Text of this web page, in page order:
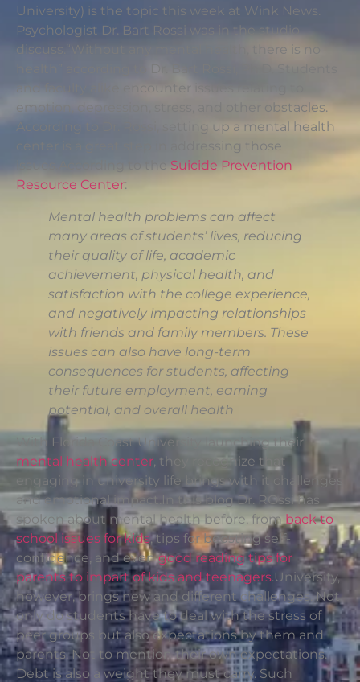
University) is the topic this week at Wink News.
Psychologist Dr. Bart Rossi was in the studio
discuss. “Without any mental health, there is no
and faculty alike encounter issues relating to
emotion, depression, stress, and other obstacles.
According to Dr. Rossi, setting up a mental health
center is a great step in addressing those
issues.According to theSuicide Prevention
Resource Center:
Mental health problems can affect
many areas of students’ lives, reducing
their quality of life, academic
achievement, physical health, and
satisfaction with the college experience,
and negatively impacting relationships
with friends and family members. These
issues can also have long-term
consequences for students, affecting
their future employment, earning
potential, and overall health
With Florida Coast University launching their
mental health center , they recognize that
engaging in university life brings with it challenges
and emotional impact.In this blog Dr. ROssi has
spoken about mental health before, from back to
school issues for kids, tips for boosting self-
confidence, and evengood reading tips for
parents to impart of kids and teenagers.University,
however, brings new and different challenges. Not
only do students have to deal with the stress of
peer groups but also expectations by them and
parents. Not to mention their own expectations.
Debt is also a weight they must carry. Such